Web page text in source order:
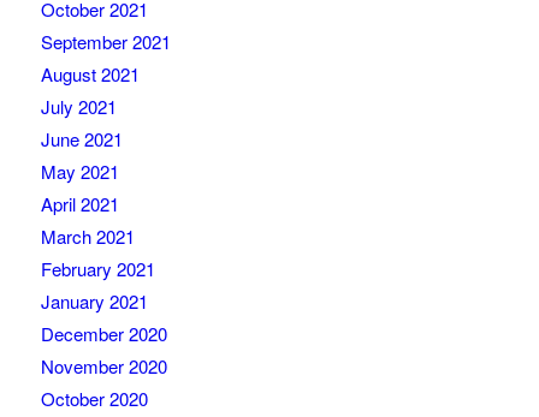
October 2021
September 2021
August 2021
July 2021
June 2021
May 2021
April 2021
March 2021
February 2021
January 2021
December 2020
November 2020
October 2020